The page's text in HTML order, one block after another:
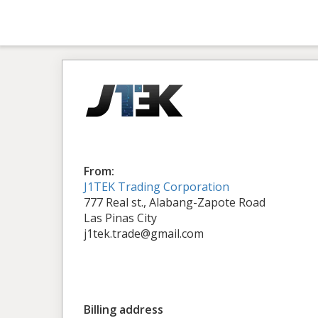
From:
J1TEK Trading Corporation
777 Real st., Alabang-Zapote Road
Las Pinas City
j1tek.trade@gmail.com
Billing address